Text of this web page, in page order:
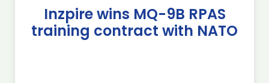
Inzpire wins MQ-9B RPAS
training contract with NATO